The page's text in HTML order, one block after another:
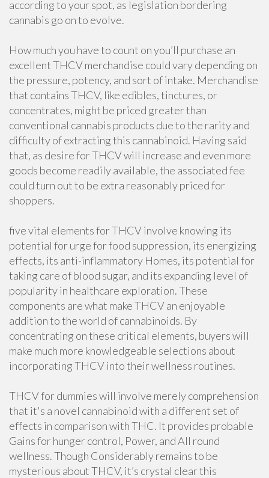
according to your spot, as legislation bordering
cannabis go on to evolve.
How much you have to count on you’ll purchase an
excellent THCV merchandise could vary depending on
the pressure, potency, and sort of intake. Merchandise
that contains THCV, like edibles, tinctures, or
concentrates, might be priced greater than
conventional cannabis products due to the rarity and
difficulty of extracting this cannabinoid. Having said
that, as desire for THCV will increase and even more
goods become readily available, the associated fee
could turn out to be extra reasonably priced for
shoppers.
five vital elements for THCV involve knowing its
potential for urge for food suppression, its energizing
effects, its anti-inflammatory Homes, its potential for
taking care of blood sugar, and its expanding level of
popularity in healthcare exploration. These
components are what make THCV an enjoyable
addition to the world of cannabinoids. By
concentrating on these critical elements, buyers will
make much more knowledgeable selections about
incorporating THCV into their wellness routines.
THCV for dummies will involve merely comprehension
that it's a novel cannabinoid with a different set of
effects in comparison with THC. It provides probable
Gains for hunger control, Power, and All round
wellness. Though Considerably remains to be
mysterious about THCV, it’s crystal clear this